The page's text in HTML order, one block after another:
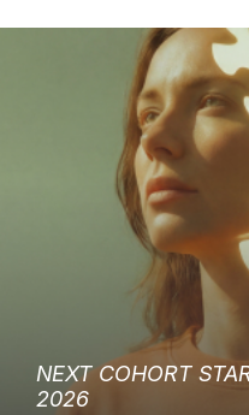
NEXT COHORT
2026